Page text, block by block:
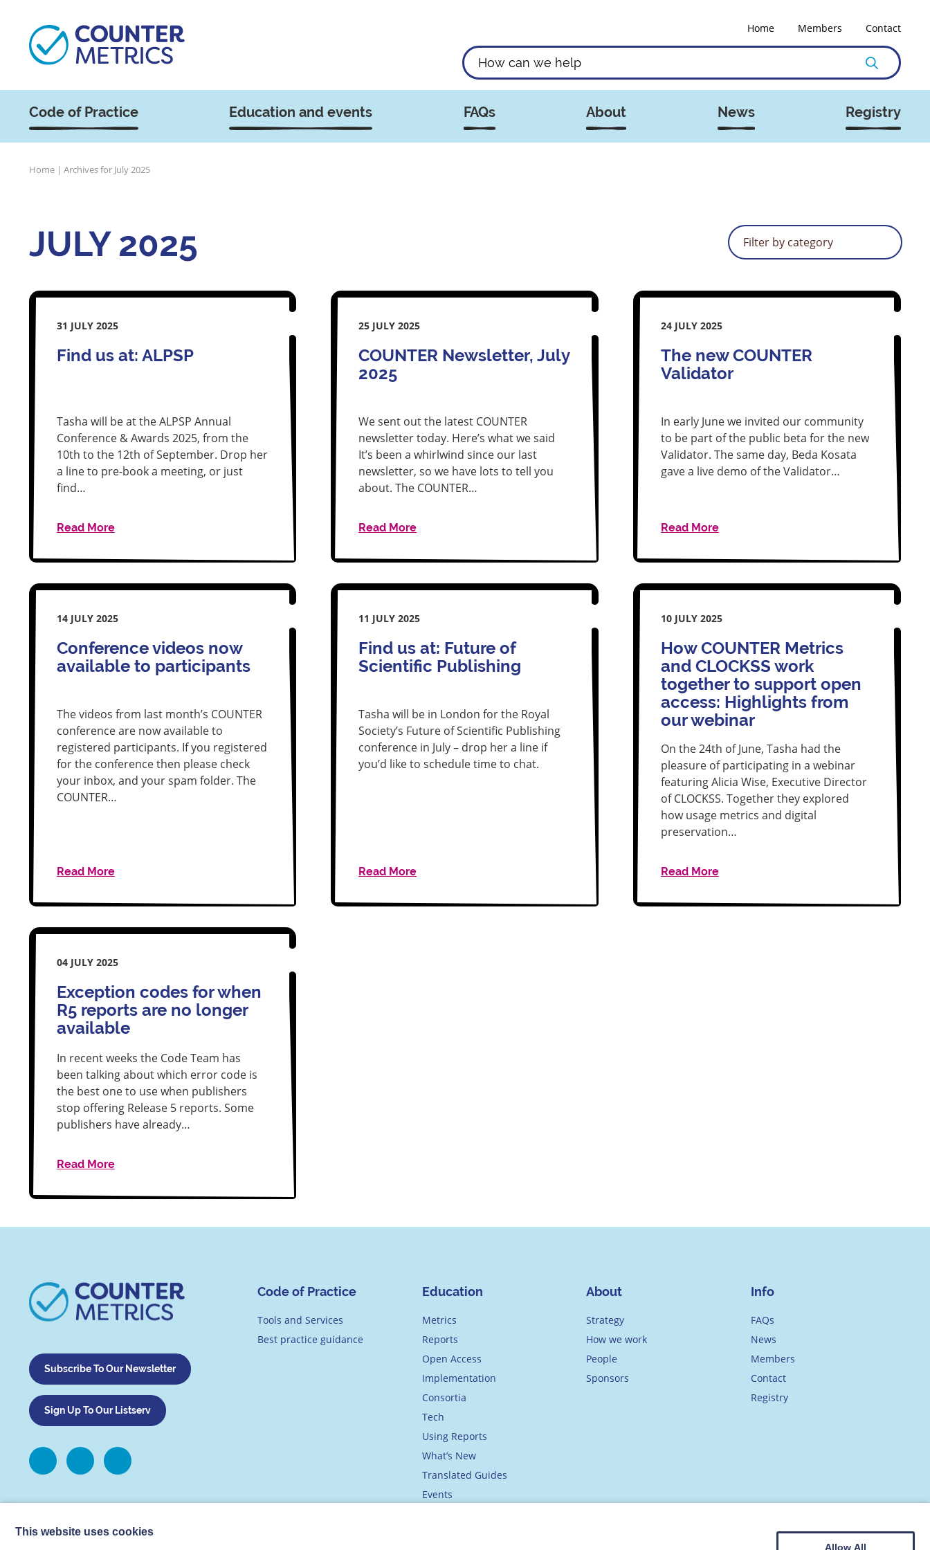
Home Members Contact
Code of Practice Education and events FAQs About News Registry
Home | Archives for July 2025
JULY 2025 Filter by category
31 JULY 2025
Find us at: ALPSP
Tasha will be at the ALPSP Annual
Conference & Awards 2025, from the
10th to the 12th of September. Drop her
a line to pre-book a meeting, or just
find…
Read More
25 JULY 2025
COUNTER Newsletter, July
2025
We sent out the latest COUNTER
newsletter today. Here’s what we said
It’s been a whirlwind since our last
newsletter, so we have lots to tell you
about. The COUNTER…
Read More
24 JULY 2025
The new COUNTER
Validator
In early June we invited our community
to be part of the public beta for the new
Validator. The same day, Beda Kosata
gave a live demo of the Validator…
Read More
14 JULY 2025
Conference videos now
available to participants
The videos from last month’s COUNTER
conference are now available to
registered participants. If you registered
for the conference then please check
your inbox, and your spam folder. The
COUNTER…
Read More
11 JULY 2025
Find us at: Future of
Scientific Publishing
Tasha will be in London for the Royal
Society’s Future of Scientific Publishing
conference in July – drop her a line if
you’d like to schedule time to chat.
Read More
10 JULY 2025
How COUNTER Metrics
and CLOCKSS work
together to support open
access: Highlights from
our webinar
On the 24th of June, Tasha had the
pleasure of participating in a webinar
featuring Alicia Wise, Executive Director
of CLOCKSS. Together they explored
how usage metrics and digital
preservation…
Read More
04 JULY 2025
Exception codes for when
R5 reports are no longer
available
In recent weeks the Code Team has
been talking about which error code is
the best one to use when publishers
stop offering Release 5 reports. Some
publishers have already…
Read More
Subscribe To Our Newsletter
Sign Up To Our Listserv
Code of Practice
Tools and Services
Best practice guidance
Education
Metrics
Reports
Open Access
Implementation
Consortia
Tech
Using Reports
What’s New
Translated Guides
Events
About
Strategy
How we work
People
Sponsors
Info
FAQs
News
Members
Contact
Registry
This website uses cookies
Allow All